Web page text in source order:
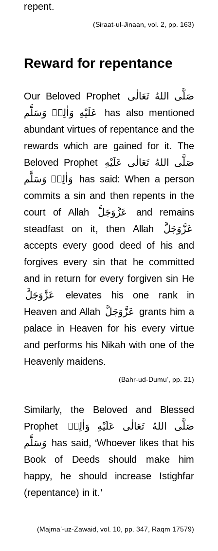
repent.
(Siraat-ul-Jinaan, vol. 2, pp. 163)
Reward for repentance
Our Beloved Prophet
عَلَيْهِ وَاٰلِهٖ وَسَلَّم
has also mentioned
abundant virtues of repentance and the
rewards which are gained for it. The
Beloved Prophet
وَاٰلِهٖ وَسَلَّم
has said: When a person
commits a sin and then repents in the
court of Allah
عَزَّوَجَلَّ
and remains
steadfast on it, then Allah
عَزَّوَجَلَّ
accepts every good deed of his and
forgives every sin that he committed
and in return for every forgiven sin He
عَزَّوَجَلَّ
elevates his one rank in
Heaven and Allah عَزَّوَجَلَّ grants him a
palace in Heaven for his every virtue
and performs his Nikah with one of the
Heavenly maidens.
(Bahr-ud-Dumu’, pp. 21)
Similarly, the Beloved and Blessed
Prophet
صَلَّى اللهُ تَعَالٰى عَلَيْهِ وَاٰلِهٖ
وَسَلَّم has said, ‘Whoever likes that his
Book of Deeds should make him
happy, he should increase Istighfar
(repentance) in it.’
(Majma’-uz-Zawaid, vol. 10, pp. 347, Raqm 17579)